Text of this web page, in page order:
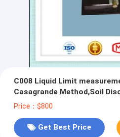
C008 Liquid Limit
Casagrande Method,Soil
Price：$800
Get Best Price